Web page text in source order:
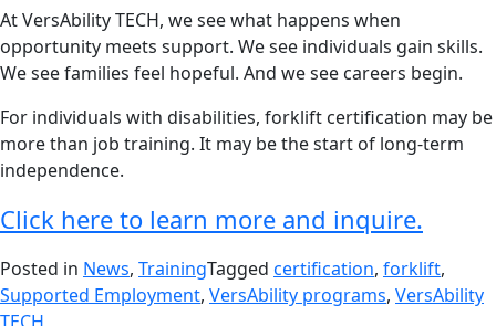
At VersAbility TECH, we see what happens when
opportunity meets support. We see individuals gain skills.
We see families feel hopeful. And we see careers begin.
For individuals with disabilities, forklift certification may be
more than job training. It may be the start of long-term
independence.
Click here to learn more and inquire.
Posted in News, TrainingTagged certification, forklift,
Supported Employment, VersAbility programs, VersAbility